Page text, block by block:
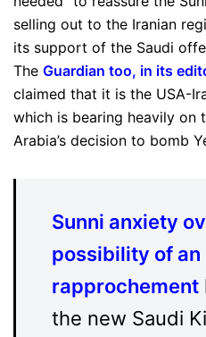
selling out to the Iranian
its support of the Saudi
The Guardian too, in its
claimed that it is the USA-
which is bearing heavily on
Arabia’s decision to bomb
Sunni anxiety
possibility of an
rapprochement
the new Saudi